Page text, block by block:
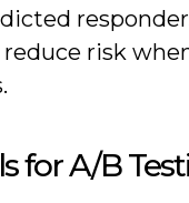
reduce risk
for A/B